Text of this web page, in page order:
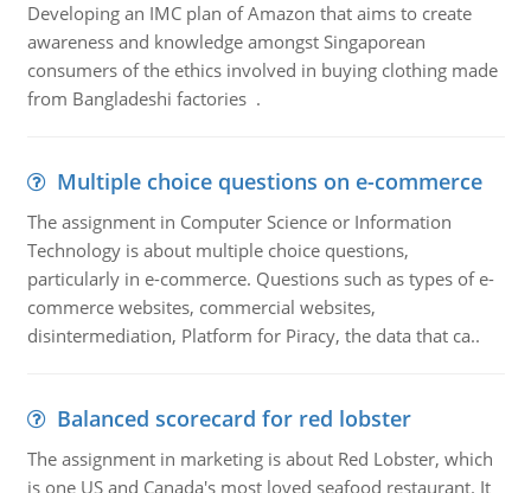
Developing an IMC plan of Amazon that aims to create
awareness and knowledge amongst Singaporean
consumers of the ethics involved in buying clothing made
from Bangladeshi factories .
Multiple choice questions on e-commerce
The assignment in Computer Science or Information
Technology is about multiple choice questions,
particularly in e-commerce. Questions such as types of e-
commerce websites, commercial websites,
disintermediation, Platform for Piracy, the data that ca..
Balanced scorecard for red lobster
The assignment in marketing is about Red Lobster, which
is one US and Canada's most loved seafood restaurant. It